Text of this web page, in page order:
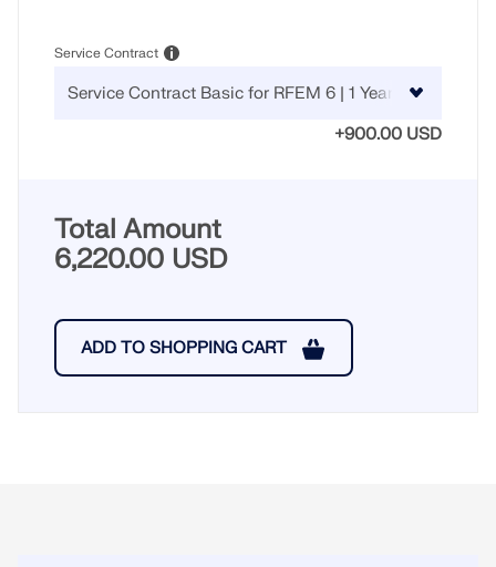
Outdated Products
Service Contract
+900.00 USD
Total Amount
6,220.00 USD
ADD TO SHOPPING CART